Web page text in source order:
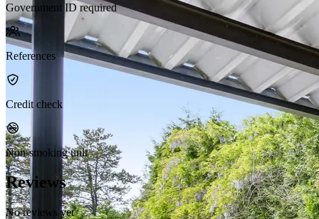
Government ID required
References
Credit check
Non-smoking unit
Reviews
No reviews yet